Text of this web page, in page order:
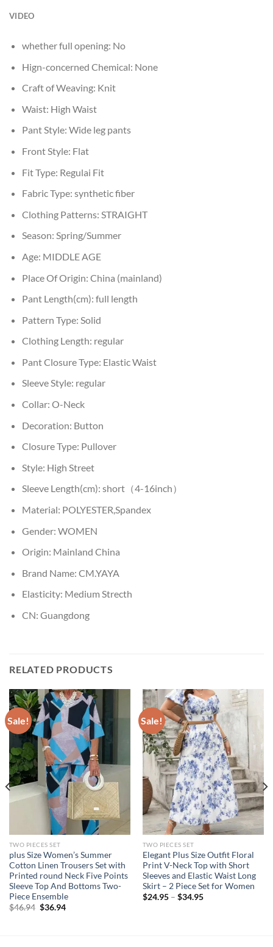
VIDEO
whether full opening: No
Hign-concerned Chemical: None
Craft of Weaving: Knit
Waist: High Waist
Pant Style: Wide leg pants
Front Style: Flat
Fit Type: Regulai Fit
Fabric Type: synthetic fiber
Clothing Patterns: STRAIGHT
Season: Spring/Summer
Age: MIDDLE AGE
Place Of Origin: China (mainland)
Pant Length(cm): full length
Pattern Type: Solid
Clothing Length: regular
Pant Closure Type: Elastic Waist
Sleeve Style: regular
Collar: O-Neck
Decoration: Button
Closure Type: Pullover
Style: High Street
Sleeve Length(cm): short（4-16inch）
Material: POLYESTER,Spandex
Gender: WOMEN
Origin: Mainland China
Brand Name: CM.YAYA
Elasticity: Medium Strecth
CN: Guangdong
RELATED PRODUCTS
Sale!
TWO PIECES SET
plus Size Women’s Summer
Cotton Linen Trousers Set with
Printed round Neck Five Points
Sleeve Top And Bottoms Two-
Piece Ensemble
$46.94 Original
$36.94Current
Sale!
TWO PIECES SET
Elegant Plus Size Outfit Floral
Print V-Neck Top with Short
Sleeves and Elastic Waist Long
Skirt – 2 Piece Set for Women
$24.95– $34.95